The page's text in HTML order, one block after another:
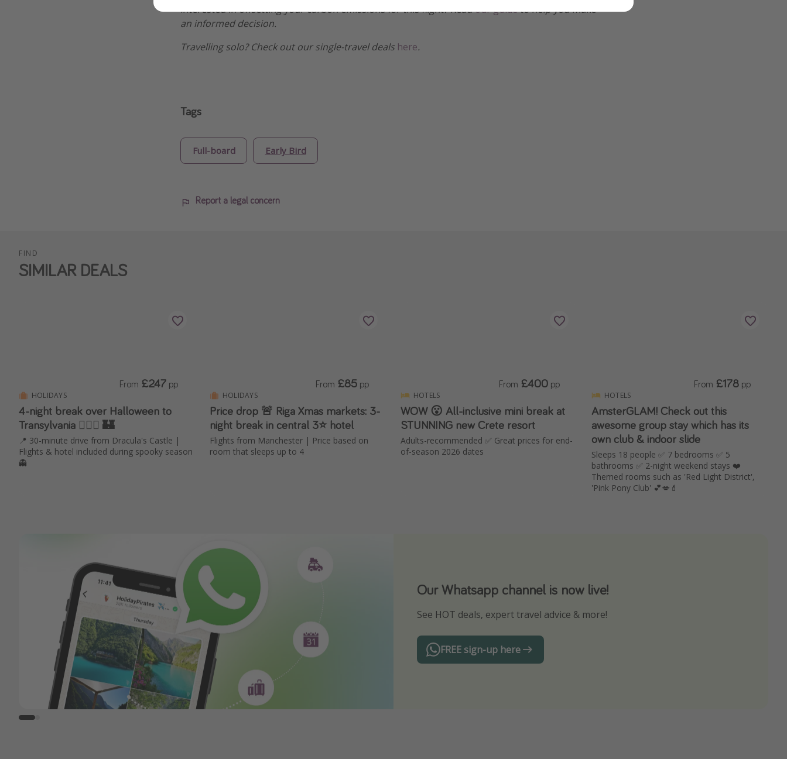
Interested in offsetting your carbon emissions for this flight? Readour guideto help you make
an informed decision.
Travelling solo? Check out our single-travel deals here.
Tags
Full-board Early Bird
Report a legal concern
FIND
SIMILAR DEALS
HOLIDAYS
4-night break over Halloween to
Transylvania 🧛🏻‍♂️ 🏰
📍 30-minute drive from Dracula's Castle |
Flights & hotel included during spooky season
👻
From £247 pp
HOLIDAYS
Price drop 🚨 Riga Xmas markets: 3-
night break in central 3⭐️ hotel
Flights from Manchester | Price based on
room that sleeps up to 4
From £85 pp
HOTELS
WOW 😮 All-inclusive mini break at
STUNNING new Crete resort
Adults-recommended ✅ Great prices for end-
of-season 2026 dates
From £400 pp
HOTELS
AmsterGLAM! Check out this
awesome group stay which has its
own club & indoor slide
Sleeps 18 people ✅ 7 bedrooms ✅ 5
bathrooms ✅ 2-night weekend stays ❤️
Themed rooms such as 'Red Light District',
'Pink Pony Club' 💕💋💄
From £178 pp
Our Whatsapp channel is now live!
See HOT deals, expert travel advice & more!
FREE sign-up here
Download our App
Turn on your notifications to not miss out on any offers!